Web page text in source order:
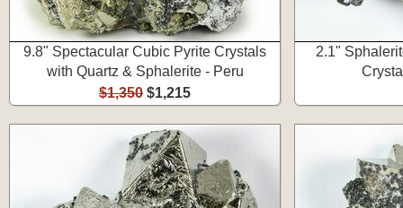
9.8" Spectacular Cubic Pyrite Crystals
with Quartz & Sphalerite - Peru
$1,350 $1,215
2.1"